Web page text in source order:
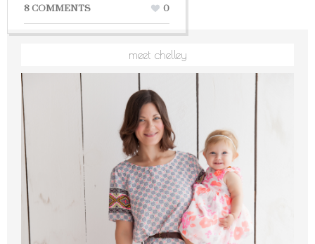
8 COMMENTS 0
meet chelley